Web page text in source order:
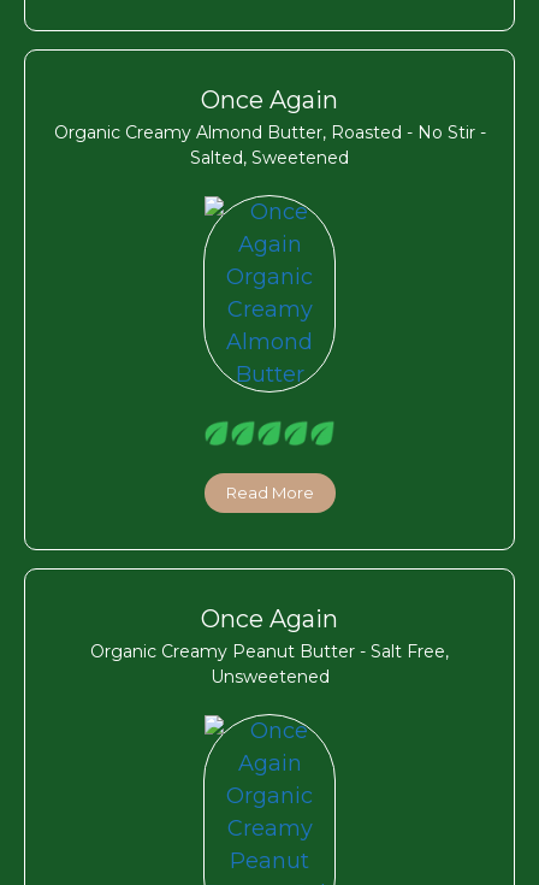
Once Again
Organic Creamy Almond Butter, Roasted - No Stir -
Salted, Sweetened
Read More
Once Again
Organic Creamy Peanut Butter - Salt Free,
Unsweetened